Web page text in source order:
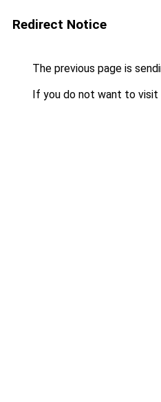
Redirect Notice
The previous page is
If you do not want to visit